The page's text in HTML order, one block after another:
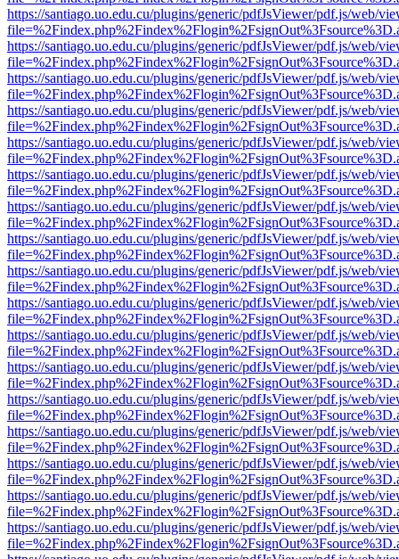
https://santiago.uo.edu.cu/plugins/generic/pdfJsViewer/pdf.js/web/
https://santiago.uo.edu.cu/plugins/generic/pdfJsViewer/pdf.js/web/
https://santiago.uo.edu.cu/plugins/generic/pdfJsViewer/pdf.js/web/
https://santiago.uo.edu.cu/plugins/generic/pdfJsViewer/pdf.js/web/
https://santiago.uo.edu.cu/plugins/generic/pdfJsViewer/pdf.js/web/
https://santiago.uo.edu.cu/plugins/generic/pdfJsViewer/pdf.js/web/
https://santiago.uo.edu.cu/plugins/generic/pdfJsViewer/pdf.js/web/
https://santiago.uo.edu.cu/plugins/generic/pdfJsViewer/pdf.js/web/
https://santiago.uo.edu.cu/plugins/generic/pdfJsViewer/pdf.js/web/
https://santiago.uo.edu.cu/plugins/generic/pdfJsViewer/pdf.js/web/
https://santiago.uo.edu.cu/plugins/generic/pdfJsViewer/pdf.js/web/
https://santiago.uo.edu.cu/plugins/generic/pdfJsViewer/pdf.js/web/
https://santiago.uo.edu.cu/plugins/generic/pdfJsViewer/pdf.js/web/
https://santiago.uo.edu.cu/plugins/generic/pdfJsViewer/pdf.js/web/
https://santiago.uo.edu.cu/plugins/generic/pdfJsViewer/pdf.js/web/
https://santiago.uo.edu.cu/plugins/generic/pdfJsViewer/pdf.js/web/
https://santiago.uo.edu.cu/plugins/generic/pdfJsViewer/pdf.js/web/